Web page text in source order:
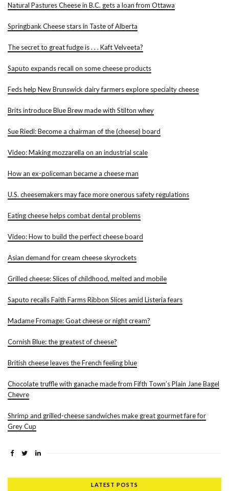
Natural Pastures Cheese in B.C. gets a loan from Ottawa
Springbank Cheese stars in Taste of Alberta
The secret to great fudge is . . . Kaft Velveeta?
Saputo expands recall on some cheese products
Feds help New Brunswick dairy farmers explore specialty cheese
Brits introduce Blue Brew made with Stilton whey
Sue Riedl: Become a chairman of the (cheese) board
Video: Making mozzarella on an industrial scale
How an ex-policeman became a cheese man
U.S. cheesemakers may face more onerous safety regulations
Eating cheese helps combat dental problems
Video: How to build the perfect cheese board
Asian demand for cream cheese skyrockets
Grilled cheese: Slices of childhood, melted and mobile
Saputo recalls Faith Farms Ribbon Slices amid Listeria fears
Madame Fromage: Goat cheese or night cream?
Cornish Blue: the greatest of cheese?
British cheese leaves the French feeling blue
Chocolate truffle with ganache made from Fifth Town’s Plain Jane Bagel
Chevre
Shrimp and grilled-cheese sandwiches make great gourmet fare for
Grey Cup
LATEST POSTS